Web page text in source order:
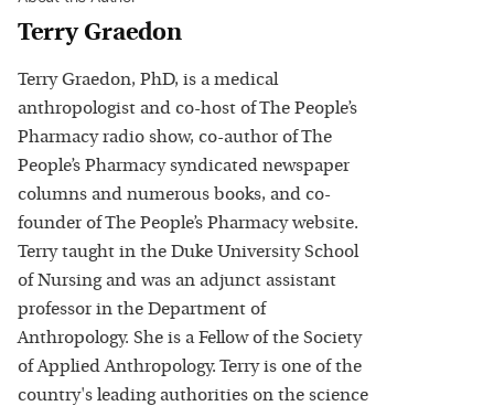
Terry Graedon
Terry Graedon, PhD, is a medical
anthropologist and co-host of The People’s
Pharmacy radio show, co-author of The
People’s Pharmacy syndicated newspaper
columns and numerous books, and co-
founder of The People’s Pharmacy website.
Terry taught in the Duke University School
of Nursing and was an adjunct assistant
professor in the Department of
Anthropology. She is a Fellow of the Society
of Applied Anthropology. Terry is one of the
country's leading authorities on the science